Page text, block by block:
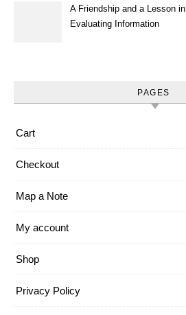
A Friendship and a Lesson in
Evaluating Information
PAGES
Cart
Checkout
Map a Note
My account
Shop
Privacy Policy